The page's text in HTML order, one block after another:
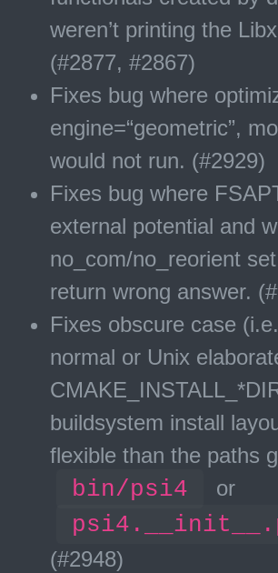
weren’t printing the
(#2877, #2867)
Fixes bug where
engine=“geometric”,
would not run. (#2929)
Fixes bug where
external potential and
no_com/no_reorient
return wrong answer.
Fixes obscure case
normal or Unix
buildsystem install
flexible than the paths
bin/psi4 or
(#2948)